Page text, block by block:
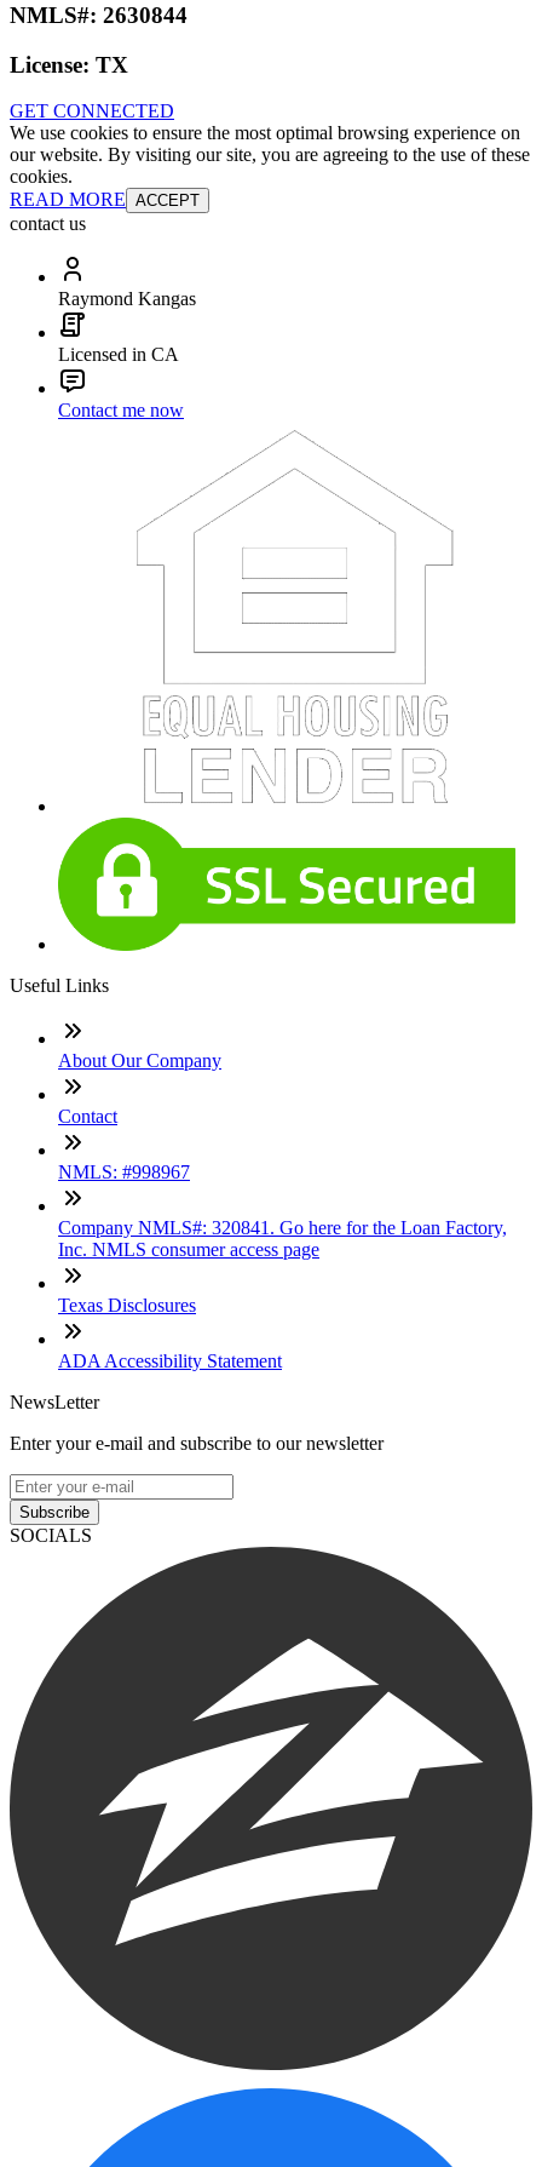
NMLS#: 2630844
License: TX
GET CONNECTED
We use cookies to ensure the most optimal browsing experience on
our website. By visiting our site, you are agreeing to the use of these
cookies.
READ MORE ACCEPT
contact us
Raymond Kangas
Licensed in CA
Contact me now
Useful Links
About Our Company
Contact
NMLS: #998967
Company NMLS#: 320841. Go here for the Loan Factory,
Inc. NMLS consumer access page
Texas Disclosures
ADA Accessibility Statement
NewsLetter
Enter your e-mail and subscribe to our newsletter
Subscribe
SOCIALS